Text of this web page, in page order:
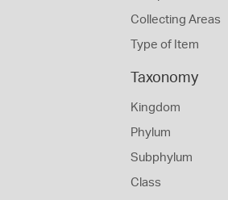
Collecting Areas
Type of Item
Taxonomy
Kingdom
Phylum
Subphylum
Class